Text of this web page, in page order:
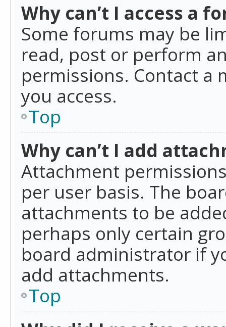
Why can’t I access a
Some forums may be
read, post or perform
permissions. Contact
you access.
Top
Why can’t I add
Attachment
per user basis. The
attachments to be
perhaps only certain
board administrator if
add attachments.
Top